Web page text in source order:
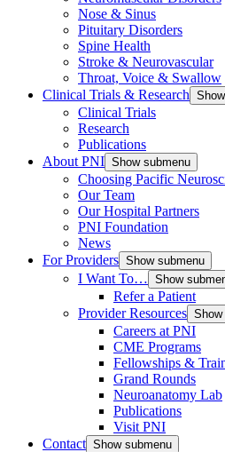
Nose & Sinus
Pituitary Disorders
Spine Health
Stroke & Neurovascular
Throat, Voice & Swallow
Clinical Trials & Research
Clinical Trials
Research
Publications
About PNI Show submenu
Choosing Pacific
Our Team
Our Hospital Partners
PNI Foundation
News
For Providers Show submenu
I Want To… Show
Refer a Patient
Provider Resources
Careers at PNI
CME Programs
Fellowships &
Grand Rounds
Neuroanatomy Lab
Publications
Visit PNI
Contact Show submenu